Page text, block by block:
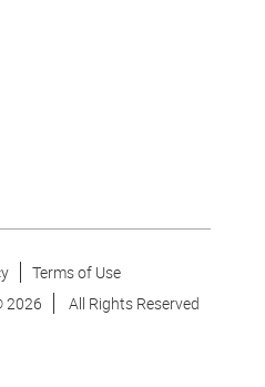
Terms of Use
2026 All Rights Reserved